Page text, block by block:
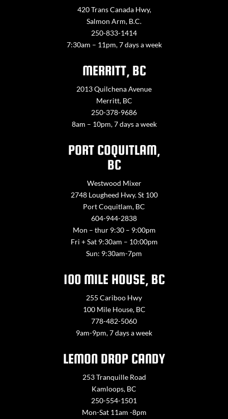
420 Trans Canada Hwy,
Salmon Arm, B.C.
250-833-1414
7:30am – 11pm, 7 days a week
MERRITT, BC
2013 Quilchena Avenue
Merritt, BC
250-378-9686
8am – 10pm, 7 days a week
PORT COQUITLAM,
BC
Westwood Mixer
2748 Lougheed Hwy. St 100
Port Coquitlam, BC
604-944-2838
Mon – thur 9:30 – 9:00pm
Fri + Sat 9:30am – 10:00pm
Sun: 9:30am-7pm
100 MILE HOUSE, BC
255 Cariboo Hwy
100 Mile House, BC
778-482-5060
9am-9pm, 7 days a week
LEMON DROP CANDY
253 Tranquille Road
Kamloops, BC
250-554-1501
Mon-Sat 11am -8pm